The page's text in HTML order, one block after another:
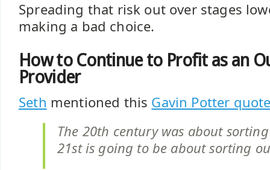
Spreading that risk out over stages
making a bad choice.
How to Continue to Profit as an
Provider
Seth mentioned this Gavin Potter
The 20th century was about
21st is going to be about sorting